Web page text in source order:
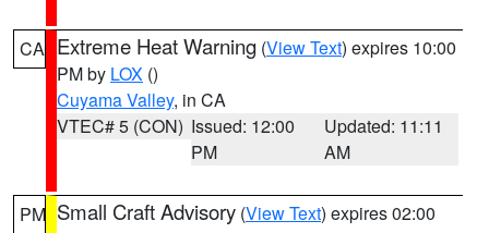
CA Extreme Heat Warning (View Text) expires 10:00
PM by LOX ()
Cuyama Valley, in CA
VTEC# 5 (CON) Issued: 12:00
PM
Updated: 11:11
AM
PM Small Craft Advisory (View Text) expires 02:00